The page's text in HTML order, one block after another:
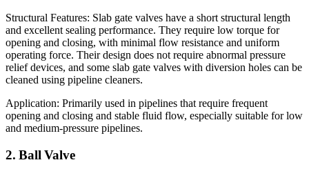
Structural Features: Slab gate valves have a short structural length
and excellent sealing performance. They require low torque for
opening and closing, with minimal flow resistance and uniform
operating force. Their design does not require abnormal pressure
relief devices, and some slab gate valves with diversion holes can be
cleaned using pipeline cleaners.
Application: Primarily used in pipelines that require frequent
opening and closing and stable fluid flow, especially suitable for low
and medium-pressure pipelines.
2. Ball Valve